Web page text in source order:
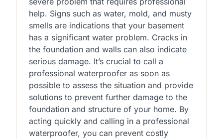
help. Signs such as water, mold, and musty
smells are indications that your basement
has a significant water problem. Cracks in
the foundation and walls can also indicate
serious damage. It’s crucial to call a
professional waterproofer as soon as
possible to assess the situation and provide
solutions to prevent further damage to the
foundation and structure of your home. By
acting quickly and calling in a professional
waterproofer, you can prevent costly